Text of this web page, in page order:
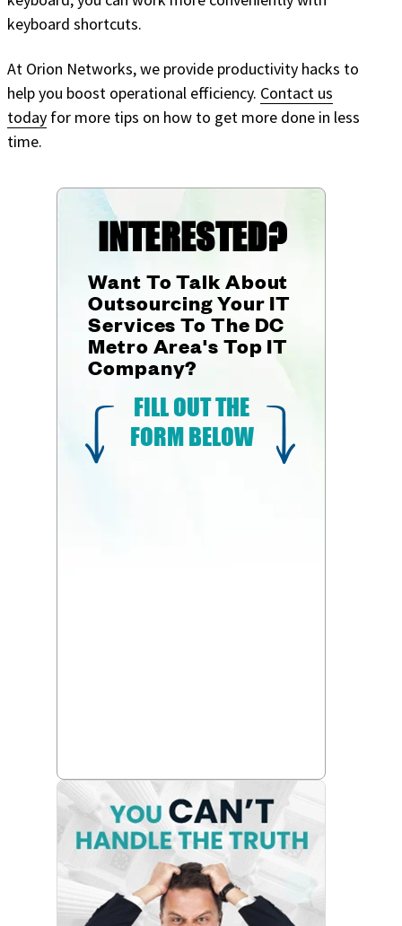
keyboard shortcuts.
At Orion Networks, we provide productivity hacks to
help you boost operational efficiency. Contact us
today for more tips on how to get more done in less
time.
INTERESTED?
Want To Talk About
Outsourcing Your IT
Services To The DC
Metro Area's Top IT
Company?
FILL OUT THE
FORM BELOW